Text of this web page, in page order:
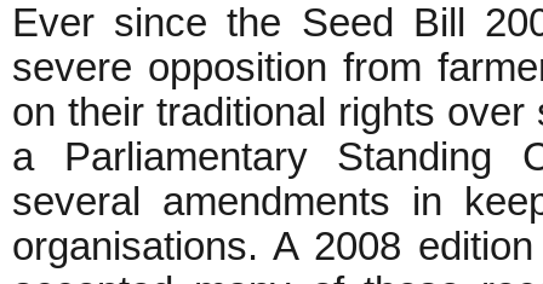
Ever since the Seed Bill
severe opposition from
on their traditional rights
a Parliamentary Standing
several amendments in
organisations. A 2008